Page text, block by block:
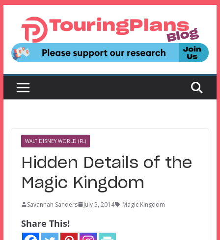
content
WALT DISNEY WORLD (FL)
Hidden Details of the
Magic Kingdom
Savannah Sanders July 5, 2014 Magic Kingdom
Share This!